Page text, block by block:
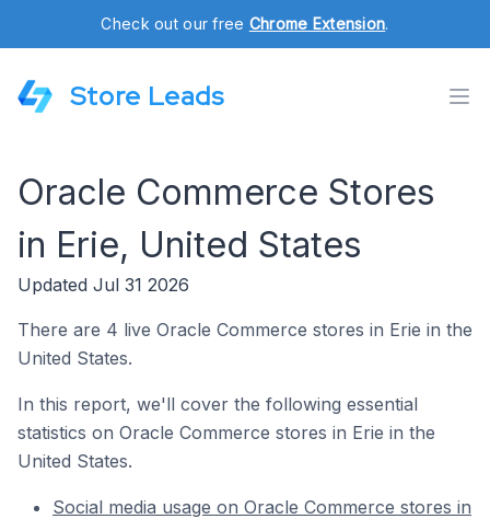
Check out our free Chrome Extension.
Store Leads
Oracle Commerce Stores
in Erie, United States
Updated Jul 31 2026
There are 4 live Oracle Commerce stores in Erie in the
United States.
In this report, we'll cover the following essential
statistics on Oracle Commerce stores in Erie in the
United States.
Social media usage on Oracle Commerce stores in